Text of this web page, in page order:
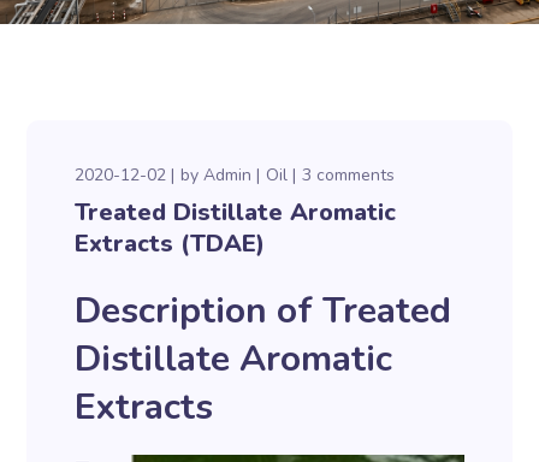
2020-12-02 byAdmin Oil 3 comments
Treated Distillate Aromatic
Extracts (TDAE)
Description of Treated
Distillate Aromatic
Extracts